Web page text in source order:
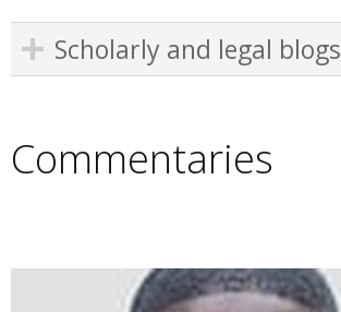
Scholarly and legal blogs
Commentaries